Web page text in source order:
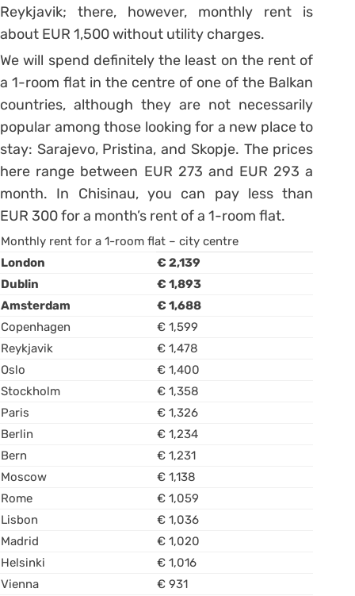
Reykjavik; there, however, monthly rent is
about EUR 1,500 without utility charges.
We will spend definitely the least on the rent of
a 1-room flat in the centre of one of the Balkan
countries, although they are not necessarily
popular among those looking for a new place to
stay: Sarajevo, Pristina, and Skopje. The prices
here range between EUR 273 and EUR 293 a
month. In Chisinau, you can pay less than
EUR 300 for a month’s rent of a 1-room flat.
Monthly rent for a 1-room flat – city centre
London
€ 2,139
Dublin
€ 1,893
Amsterdam
€ 1,688
Copenhagen
€ 1,599
Reykjavik
€ 1,478
Oslo
€ 1,400
Stockholm
€ 1,358
Paris
€ 1,326
Berlin
€ 1,234
Bern
€ 1,231
Moscow
€ 1,138
Rome
€ 1,059
Lisbon
€ 1,036
Madrid
€ 1,020
Helsinki
€ 1,016
Vienna
€ 931